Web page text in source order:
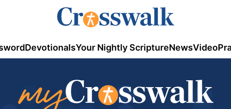
DevotionalsYour Nightly ScriptureNewsVideo